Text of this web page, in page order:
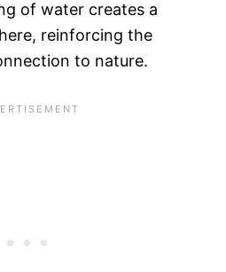
of water creates a
reinforcing the
to nature.